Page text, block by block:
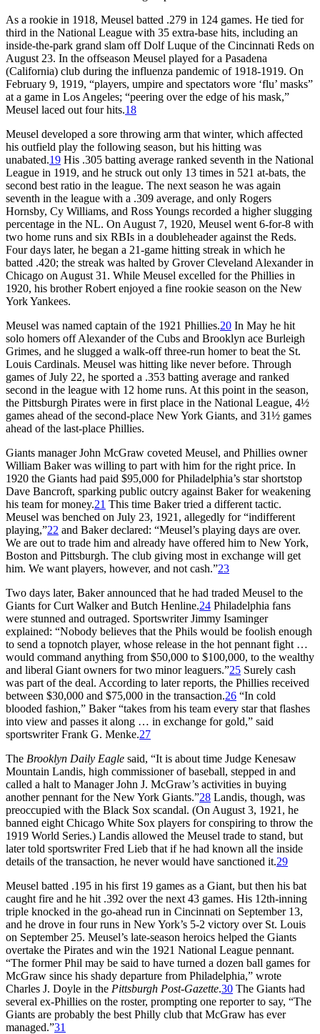
As a rookie in 1918, Meusel batted .279 in 124 games. He tied for
third in the National League with 35 extra-base hits, including an
inside-the-park grand slam off Dolf Luque of the Cincinnati Reds on
August 23. In the offseason Meusel played for a Pasadena
(California) club during the influenza pandemic of 1918-1919. On
February 9, 1919, “players, umpire and spectators wore ‘flu’ masks”
at a game in Los Angeles; “peering over the edge of his mask,”
Meusel laced out four hits.18
Meusel developed a sore throwing arm that winter, which affected
his outfield play the following season, but his hitting was
unabated.19 His .305 batting average ranked seventh in the National
League in 1919, and he struck out only 13 times in 521 at-bats, the
second best ratio in the league. The next season he was again
seventh in the league with a .309 average, and only Rogers
Hornsby, Cy Williams, and Ross Youngs recorded a higher slugging
percentage in the NL. On August 7, 1920, Meusel went 6-for-8 with
two home runs and six RBIs in a doubleheader against the Reds.
Four days later, he began a 21-game hitting streak in which he
batted .420; the streak was halted by Grover Cleveland Alexander in
Chicago on August 31. While Meusel excelled for the Phillies in
1920, his brother Robert enjoyed a fine rookie season on the New
York Yankees.
Meusel was named captain of the 1921 Phillies.20 In May he hit
solo homers off Alexander of the Cubs and Brooklyn ace Burleigh
Grimes, and he slugged a walk-off three-run homer to beat the St.
Louis Cardinals. Meusel was hitting like never before. Through
games of July 22, he sported a .353 batting average and ranked
second in the league with 12 home runs. At this point in the season,
the Pittsburgh Pirates were in first place in the National League, 4½
games ahead of the second-place New York Giants, and 31½ games
ahead of the last-place Phillies.
Giants manager John McGraw coveted Meusel, and Phillies owner
William Baker was willing to part with him for the right price. In
1920 the Giants had paid $95,000 for Philadelphia’s star shortstop
Dave Bancroft, sparking public outcry against Baker for weakening
his team for money.21 This time Baker tried a different tactic.
Meusel was benched on July 23, 1921, allegedly for “indifferent
playing,”22 and Baker declared: “Meusel’s playing days are over.
We are out to trade him and already have offered him to New York,
Boston and Pittsburgh. The club giving most in exchange will get
him. We want players, however, and not cash.”23
Two days later, Baker announced that he had traded Meusel to the
Giants for Curt Walker and Butch Henline.24 Philadelphia fans
were stunned and outraged. Sportswriter Jimmy Isaminger
explained: “Nobody believes that the Phils would be foolish enough
to send a topnotch player, whose release in the hot pennant fight …
would command anything from $50,000 to $100,000, to the wealthy
and liberal Giant owners for two minor leaguers.”25 Surely cash
was part of the deal. According to later reports, the Phillies received
between $30,000 and $75,000 in the transaction.26 “In cold
blooded fashion,” Baker “takes from his team every star that flashes
into view and passes it along … in exchange for gold,” said
sportswriter Frank G. Menke.27
The Brooklyn Daily Eagle said, “It is about time Judge Kenesaw
Mountain Landis, high commissioner of baseball, stepped in and
called a halt to Manager John J. McGraw’s activities in buying
another pennant for the New York Giants.”28 Landis, though, was
preoccupied with the Black Sox scandal. (On August 3, 1921, he
banned eight Chicago White Sox players for conspiring to throw the
1919 World Series.) Landis allowed the Meusel trade to stand, but
later told sportswriter Fred Lieb that if he had known all the inside
details of the transaction, he never would have sanctioned it.29
Meusel batted .195 in his first 19 games as a Giant, but then his bat
caught fire and he hit .392 over the next 43 games. His 12th-inning
triple knocked in the go-ahead run in Cincinnati on September 13,
and he drove in four runs in New York’s 5-2 victory over St. Louis
on September 25. Meusel’s late-season heroics helped the Giants
overtake the Pirates and win the 1921 National League pennant.
“The former Phil may be said to have turned a dozen ball games for
McGraw since his shady departure from Philadelphia,” wrote
Charles J. Doyle in the Pittsburgh Post-Gazette.30 The Giants had
several ex-Phillies on the roster, prompting one reporter to say, “The
Giants are probably the best Philly club that McGraw has ever
managed.”31